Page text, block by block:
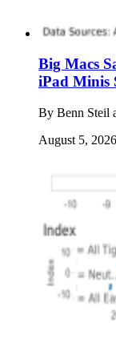
Big Macs
iPad Minis
By Benn Steil
August 5, 2026